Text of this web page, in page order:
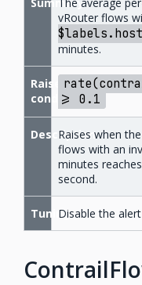
vRouter flows
$labels.host
minutes.
Raise
condition
>=
0.1
Description
Raises when
flows with an
minutes
second.
TuningDisable the